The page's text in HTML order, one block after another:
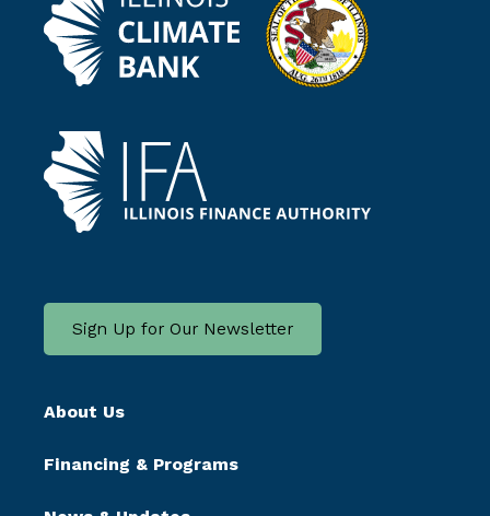
Sign Up for Our Newsletter
About Us
Financing & Programs